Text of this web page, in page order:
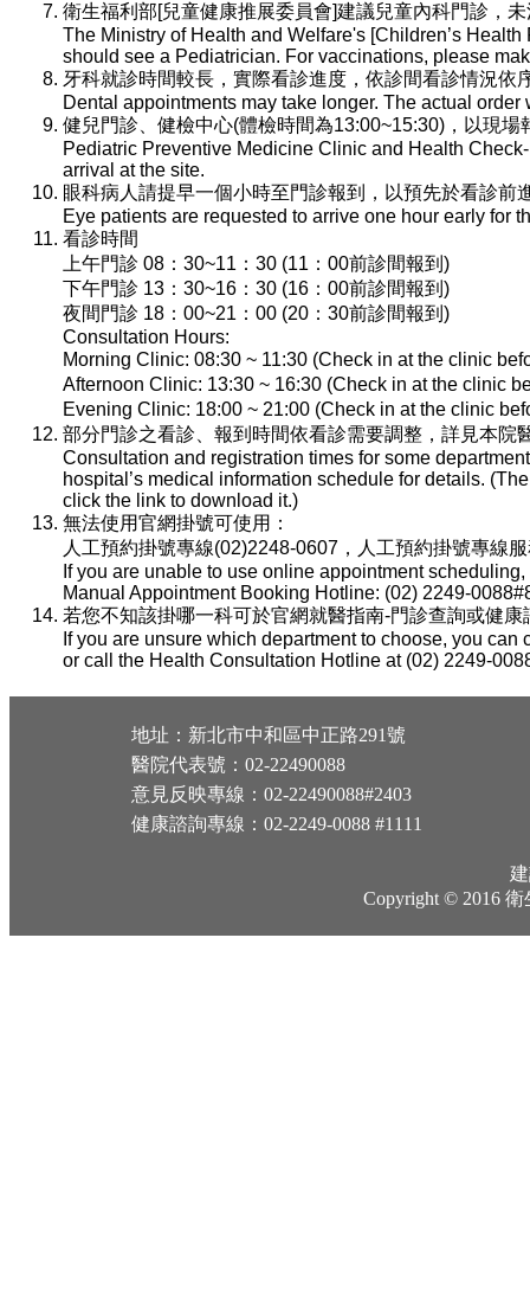
衛生福利部[兒童健康推展委員會]建議兒童內科門診，
The Ministry of Health and Welfare's [Children’s
should see a Pediatrician. For vaccinations, please
牙科就診時間較長，實際看診進度，依診間看診情況依
Dental appointments may take longer. The actual
健兒門診、健檢中心(體檢時間為13:00~15:30)，以現場
Pediatric Preventive Medicine Clinic and Health
arrival at the site.
眼科病人請提早一個小時至門診報到，以預先於看診前
Eye patients are requested to arrive one hour early for
看診時間
上午門診 08：30~11：30 (11：00前診間報到)
下午門診 13：30~16：30 (16：00前診間報到)
夜間門診 18：00~21：00 (20：30前診間報到)
Consultation Hours:
Morning Clinic: 08:30 ~ 11:30 (Check in at the clinic
Afternoon Clinic: 13:30 ~ 16:30 (Check in at the clinic
Evening Clinic: 18:00 ~ 21:00 (Check in at the clinic
部分門診之看診、報到時間依看診需要調整，詳見本院
Consultation and registration times for some
hospital’s medical information schedule for details.
click the link to download it.)
無法使用官網掛號可使用：
人工預約掛號專線(02)2248-0607，人工預約掛號專線
If you are unable to use online appointment
Manual Appointment Booking Hotline: (02) 2249-
若您不知該掛哪一科可於官網就醫指南-門診查詢或健
If you are unsure which department to choose, you
or call the Health Consultation Hotline at (02) 2249-
地址：新北市中和區中正路291號
醫院代表號：02-22490088
意見反映專線：02-22490088#2403
健康諮詢專線：02-2249-0088 #1111
Copyright © 2016